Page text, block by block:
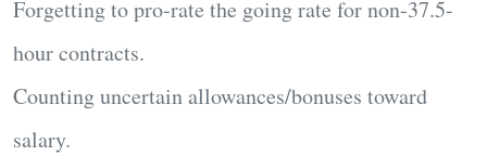
Forgetting topro-rate the going rate for non-37.5-
hour contracts.
Countinguncertain allowances/bonuses toward
salary.